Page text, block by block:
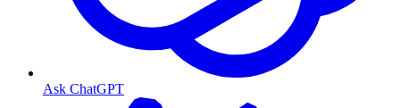
Ask ChatGPT